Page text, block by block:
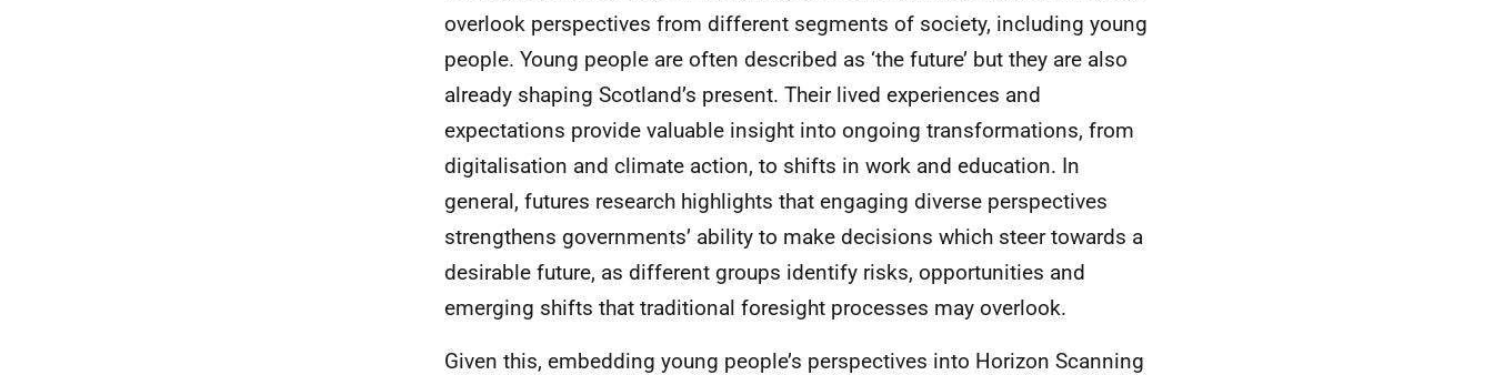
overlook perspectives from different segments of society, including young
people. Young people are often described as ‘the future’ but they are also
already shaping Scotland’s present. Their lived experiences and
expectations provide valuable insight into ongoing transformations, from
digitalisation and climate action, to shifts in work and education. In
general, futures research highlights that engaging diverse perspectives
strengthens governments’ ability to make decisions which steer towards a
desirable future, as different groups identify risks, opportunities and
emerging shifts that traditional foresight processes may overlook.
Given this, embedding young people’s perspectives into Horizon Scanning